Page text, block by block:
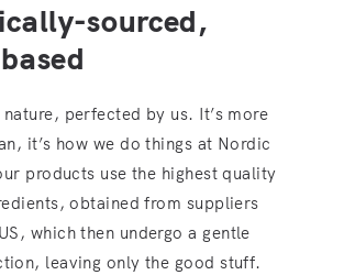
sourced,
perfected by us. It’s more
it’s how we do things at Nordic
products use the highest quality
obtained from suppliers
which then undergo a gentle
leaving only the good stuff.